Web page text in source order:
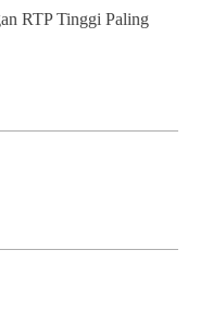
RTP Tinggi Paling